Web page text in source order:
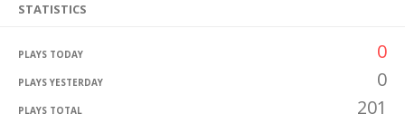
STATISTICS
PLAYS TODAY 0
PLAYS YESTERDAY 0
PLAYS TOTAL 201